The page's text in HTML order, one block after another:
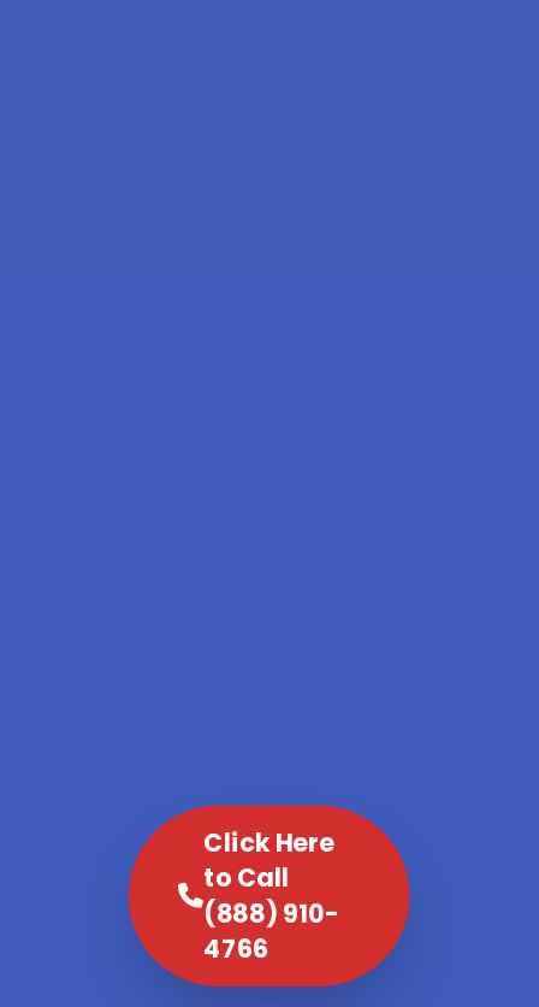
Click Here
to Call
(888) 910-
4766